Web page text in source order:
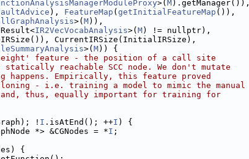
>( M).getManager()),
), FeatureMap ( getInitialFeatureMap ()),
>( M)),
IR2VecVocabAnalysis>( M) != nullptr),
CurrentIRSize(InitialIRSize),
>( M)) {
feature - the position of a call site
reachable SCC node. We don't mutate
Empirically, this feature proved
- i.e. training a model to mimic the manual
thus, equally important for training for
! I .isAtEnd(); ++I ) {
*> &CGNodes = *I ;
{